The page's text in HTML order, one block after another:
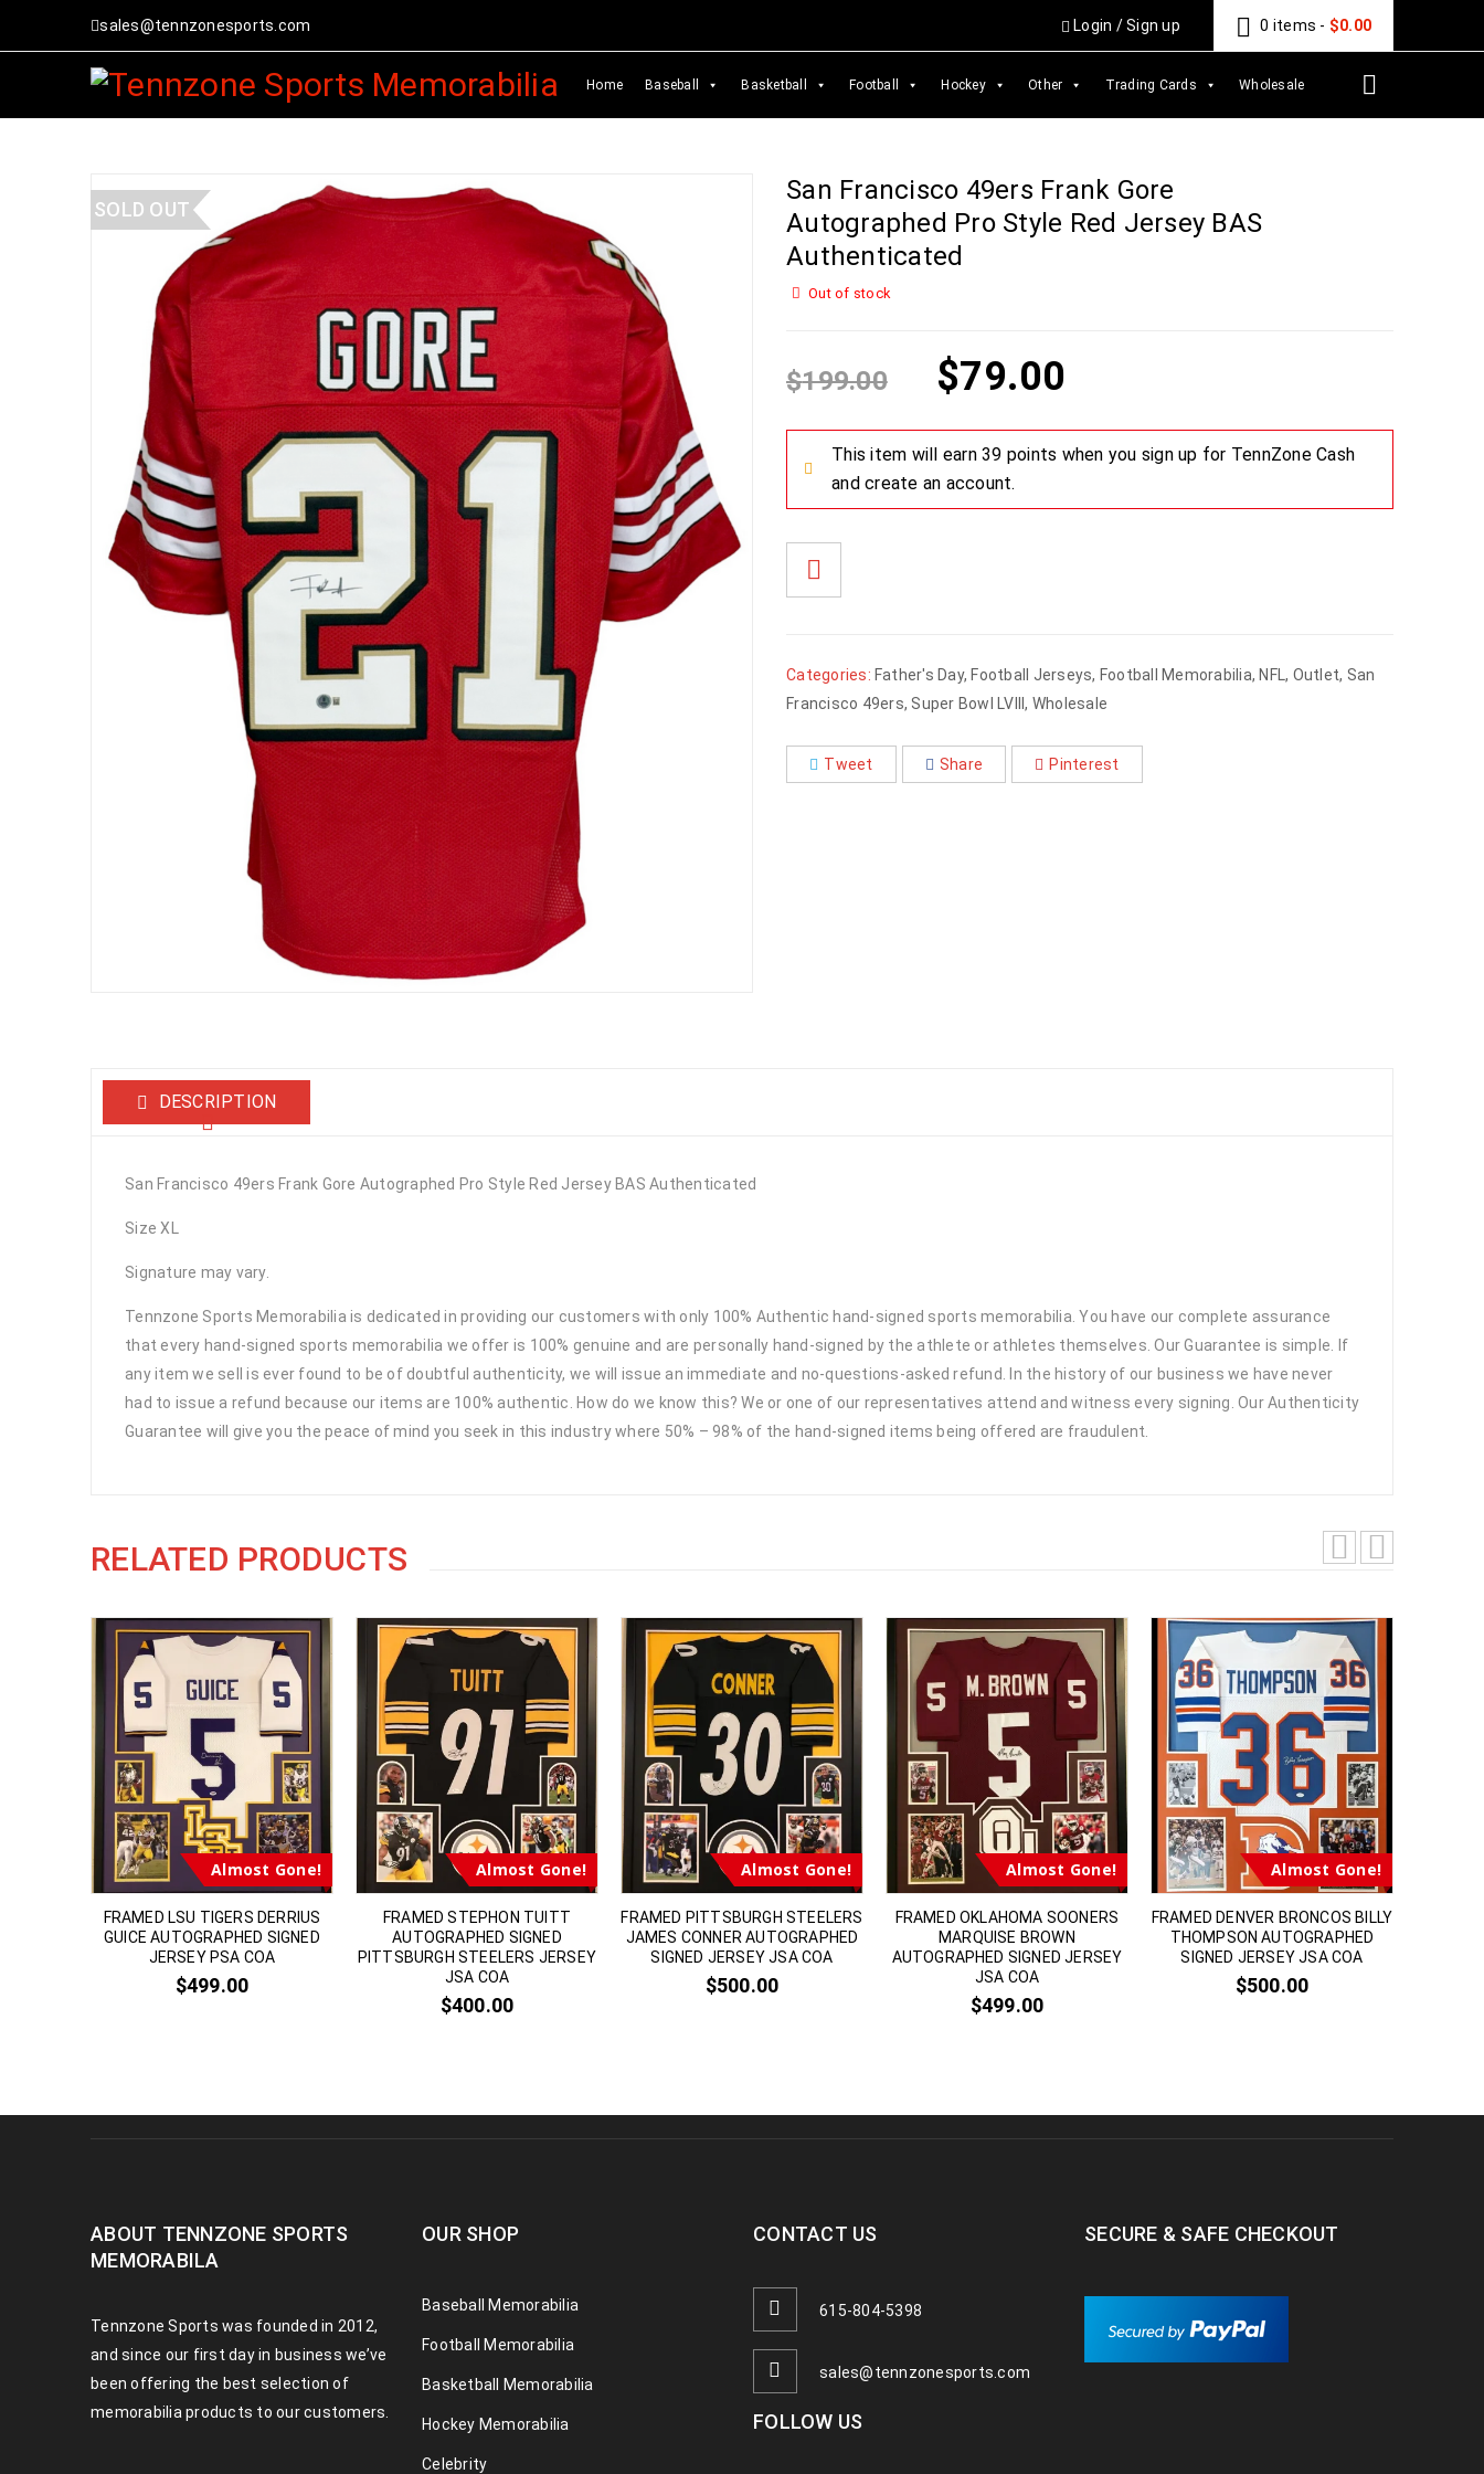
sales@tennzonesports.com 0 items - $0.00
Login /Sign up
Home Baseball Basketball Football Hockey Other Trading Cards Wholesale
SOLD OUT
San Francisco 49ers Frank Gore
Autographed Pro Style Red Jersey BAS
Authenticated
Out of stock
$199.00 $79.00
This item will earn 39 points when you sign up for TennZone Cash
and create an account.
Categories: Father's Day, Football Jerseys, Football Memorabilia, NFL , Outlet, San
Francisco 49ers, Super Bowl LVIII, Wholesale
Tweet Share Pinterest
DESCRIPTION
San Francisco 49ers Frank Gore Autographed Pro Style Red Jersey BAS Authenticated
Size XL
Signature may vary.
Tennzone Sports Memorabilia is dedicated in providing our customers with only 100% Authentic hand-signed sports memorabilia. You have our complete assurance
that every hand-signed sports memorabilia we offer is 100% genuine and are personally hand-signed by the athlete or athletes themselves. Our Guarantee is simple. If
any item we sell is ever found to be of doubtful authenticity, we will issue an immediate and no-questions-asked refund. In the history of our business we have never
had to issue a refund because our items are 100% authentic. How do we know this? We or one of our representatives attend and witness every signing. Our Authenticity
Guarantee will give you the peace of mind you seek in this industry where 50% – 98% of the hand-signed items being offered are fraudulent.
RELATED PRODUCTS
Almost Gone!
FRAMED LSU TIGERS DERRIUS
GUICE AUTOGRAPHED SIGNED
JERSEY PSA COA
$499.00
Almost Gone!
FRAMED STEPHON TUITT
AUTOGRAPHED SIGNED
PITTSBURGH STEELERS JERSEY
JSA COA
$400.00
Almost Gone!
FRAMED PITTSBURGH STEELERS
JAMES CONNER AUTOGRAPHED
SIGNED JERSEY JSA COA
$500.00
Almost Gone!
FRAMED OKLAHOMA SOONERS
MARQUISE BROWN
AUTOGRAPHED SIGNED JERSEY
JSA COA
$499.00
Almost Gone!
FRAMED DENVER BRONCOS BILLY
THOMPSON AUTOGRAPHED
SIGNED JERSEY JSA COA
$500.00
ABOUT TENNZONE SPORTS
MEMORABILA
Tennzone Sports was founded in 2012,
and since our first day in business we’ve
been offering the best selection of
memorabilia products to our customers.
OUR SHOP
Baseball Memorabilia
Football Memorabilia
Basketball Memorabilia
Hockey Memorabilia
Celebrity
CONTACT US
615-804-5398
sales@tennzonesports.com
FOLLOW US
SECURE & SAFE CHECKOUT